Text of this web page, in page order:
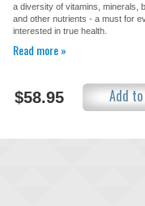
a diversity of vitamins, minerals,
and other nutrients - a must for
interested in true health.
Read more »
$58.95 Add